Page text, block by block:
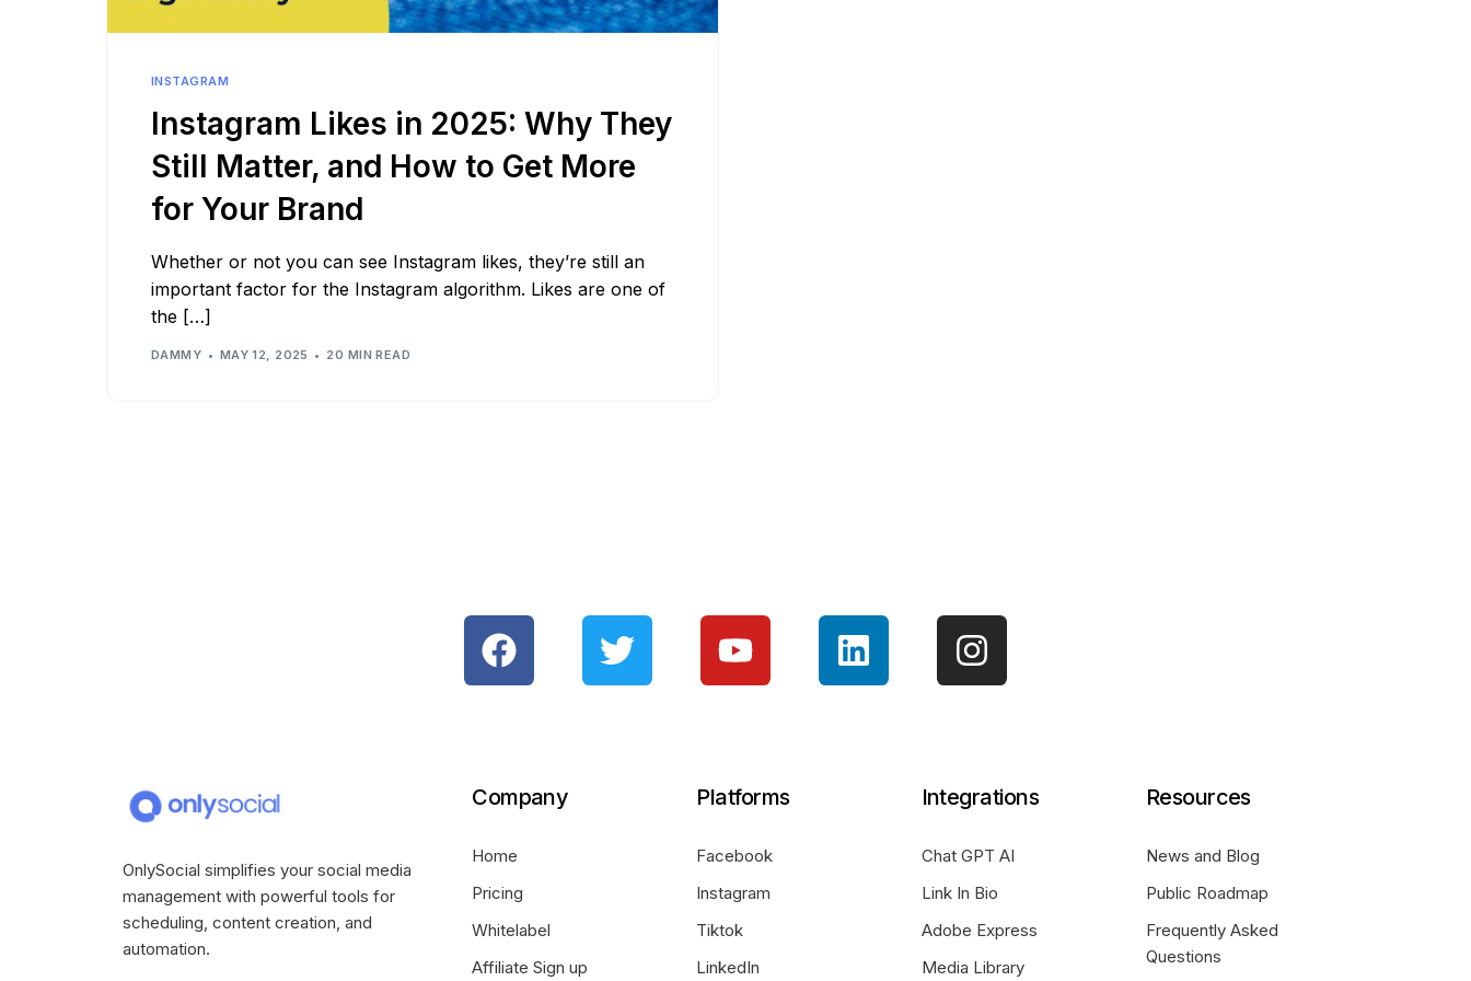
See all platforms
INSTAGRAM
Instagram Likes in 2025: Why They
Still Matter, and How to Get More
for Your Brand
Whether or not you can see Instagram likes, they’re still an
important factor for the Instagram algorithm. Likes are one of
the […]
DAMMY MAY 12, 2025 20 MIN READ
OnlySocial simplifies your social media
management with powerful tools for
scheduling, content creation, and
automation.
Company
Home
Pricing
Whitelabel
Affiliate Sign up
Platforms
Facebook
Instagram
Tiktok
LinkedIn
Integrations
Chat GPT AI
Link In Bio
Adobe Express
Media Library
Resources
News and Blog
Public Roadmap
Frequently Asked
Questions